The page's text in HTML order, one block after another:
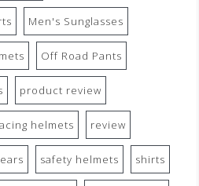
Men's Sunglasses
Off Road Pants
product review
helmets review
safety helmets shirts